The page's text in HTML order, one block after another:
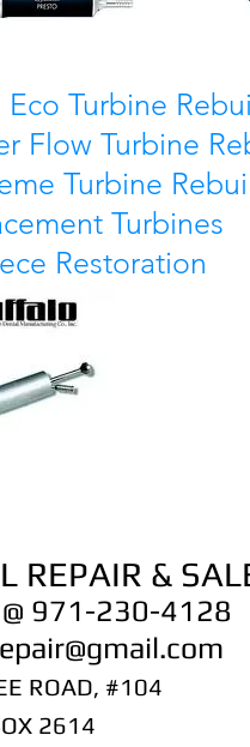
Eco Turbine
Flow Turbine
Turbine
Turbines
Restoration
REPAIR &
971-230-4128
ROAD, #104
2614